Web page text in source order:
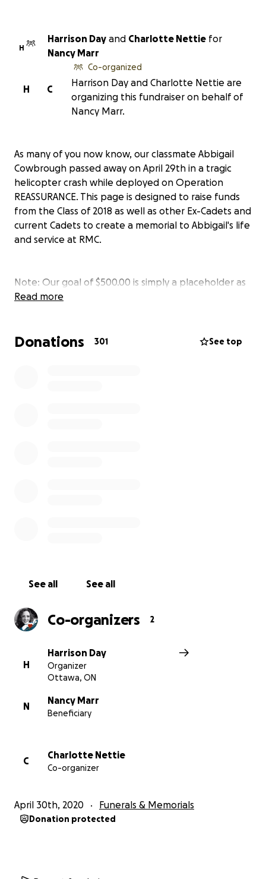
H
Harrison Day and Charlotte Nettie for
Nancy Marr
C
H
Co-organized
Harrison Day and Charlotte Nettie are
organizing this fundraiser on behalf of
Nancy Marr.
As many of you now know, our classmate Abbigail
Cowbrough passed away on April 29th in a tragic
helicopter crash while deployed on Operation
REASSURANCE. This page is designed to raise funds
from the Class of 2018 as well as other Ex-Cadets and
current Cadets to create a memorial to Abbigail's life
and service at RMC.
Note: Our goal of $500.00 is simply a placeholder as
a value is required by GoFundMe. Please feel free to
memorial.
Read more
Donations 301 See top
See all See all
Co-organizers 2
H
Harrison Day
Organizer
Ottawa, ON
N
Nancy Marr
Beneficiary
C
Charlotte Nettie
Co-organizer
April 30th, 2020 Funerals & Memorials
Donation protected